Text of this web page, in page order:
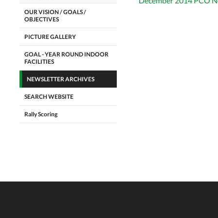
OUR VISION / GOALS /
OBJECTIVES
PICTURE GALLERY
GOAL - YEAR ROUND INDOOR
FACILITIES
NEWSLETTER ARCHIVES
SEARCH WEBSITE
Rally Scoring